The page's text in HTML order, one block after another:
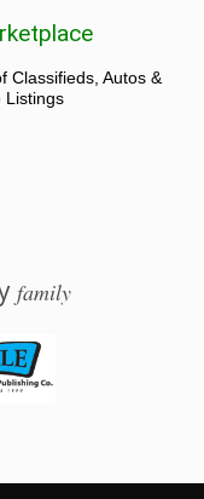
Classifieds, Autos &
Listings
family